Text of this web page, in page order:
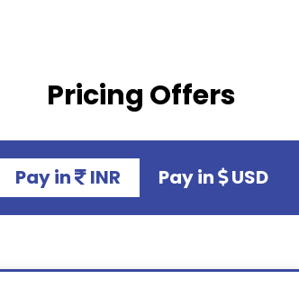
Pricing Offers
Pay in INR Pay in USD